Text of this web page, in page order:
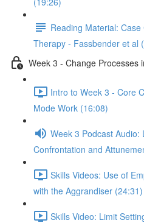
Reading Material:
Therapy - Fassbender et al
Week 3 - Change Processes
Intro to Week 3 - Core
Mode Work (16:08)
Week 3 Podcast
Confrontation and
Skills Videos: Use of
with the Aggrandiser (24:31)
Skills Video: Limit